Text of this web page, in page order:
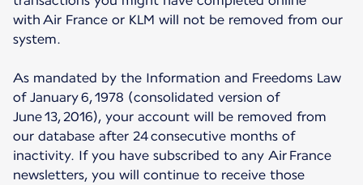
with Air France or KLM will not be removed from our
system.
As mandated by the Information and Freedoms Law
of January 6, 1978 (consolidated version of
June 13, 2016), your account will be removed from
our database after 24 consecutive months of
inactivity. If you have subscribed to any Air France
newsletters, you will continue to receive those